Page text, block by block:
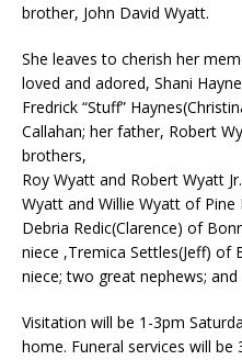
brother, John David Wyatt.
She leaves to cherish her
loved and adored, Shani
Fredrick “Stuff”
Callahan; her father, Robert
brothers,
Roy Wyatt and Robert Wyatt
Wyatt and Willie Wyatt of
Debria Redic(Clarence) of
niece ,Tremica Settles(Jeff) of
niece; two great nephews;
Visitation will be 1-3pm
home. Funeral services will be